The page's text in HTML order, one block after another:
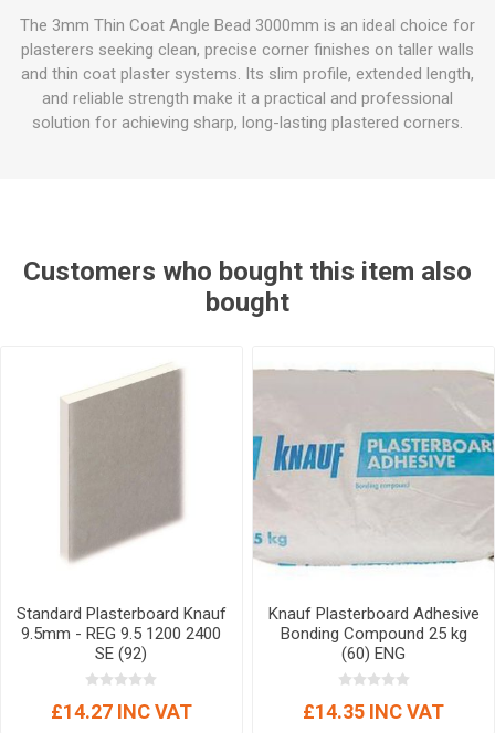
The 3mm Thin Coat Angle Bead 3000mm is an ideal choice for
plasterers seeking clean, precise corner finishes on taller walls
and thin coat plaster systems. Its slim profile, extended length,
and reliable strength make it a practical and professional
solution for achieving sharp, long-lasting plastered corners.
Customers who bought this item also
bought
Standard Plasterboard Knauf
9.5mm - REG 9.5 1200 2400
SE (92)
£14.27 INC VAT
Knauf Plasterboard Adhesive
Bonding Compound 25 kg
(60) ENG
£14.35 INC VAT